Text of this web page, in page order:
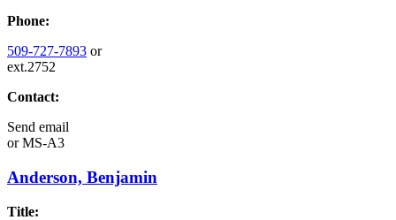
Phone:
509-727-7893 or
ext.2752
Contact:
Send email
orMS-A3
Anderson, Benjamin
Title: